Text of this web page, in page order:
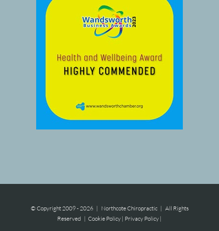
© Copyright 2009 - 2026 | Northcote Chiropractic | All Rights
Reserved | Cookie Policy | Privacy Policy |